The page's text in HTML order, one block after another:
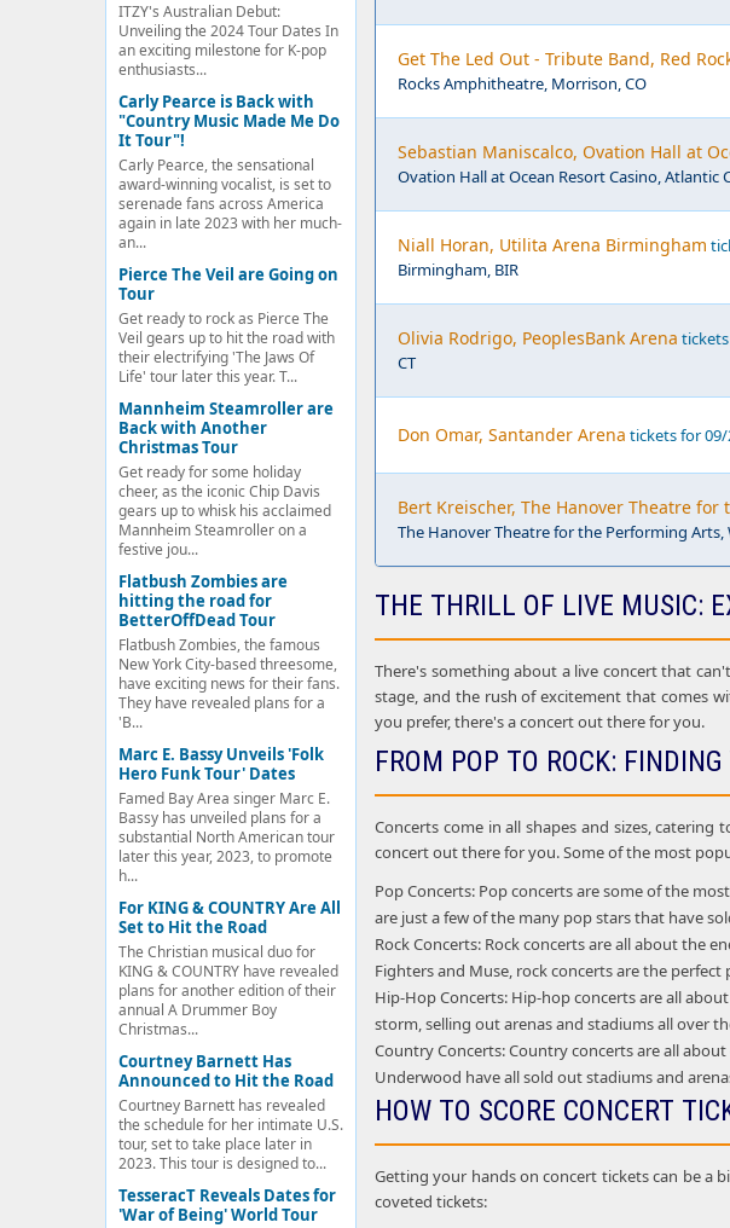
Get The Led Out - Tribute Band, Red
Rocks Amphitheatre, Morrison, CO
Sebastian Maniscalco, Ovation Hall at
Ovation Hall at Ocean Resort Casino, Atlantic
Niall Horan, Utilita Arena Birmingham
Birmingham, BIR
Olivia Rodrigo, PeoplesBank Arena
CT
Don Omar, Santander Arena tickets for 09/
Bert Kreischer, The Hanover Theatre for
The Hanover Theatre for the Performing Arts,
THE THRILL OF LIVE MUSIC:
There's something about a live concert that
stage, and the rush of excitement that comes
you prefer, there's a concert out there for you.
FROM POP TO ROCK:
Concerts come in all shapes and sizes,
concert out there for you. Some of the most
Pop Concerts: Pop concerts are some of the
are just a few of the many pop stars that have
Rock Concerts: Rock concerts are all about the
Fighters and Muse, rock concerts are the
Hip-Hop Concerts: Hip-hop concerts are all
storm, selling out arenas and stadiums all over
Country Concerts: Country concerts are all
Underwood have all sold out stadiums and
HOW TO SCORE CONCERT
Getting your hands on concert tickets can be a
coveted tickets:
ITZY's Australian Debut:
Unveiling the 2024 Tour Dates In
an exciting milestone for K-pop
enthusiasts...
Carly Pearce is Back with
"Country Music Made Me Do
It Tour"!
Carly Pearce, the sensational
award-winning vocalist, is set to
serenade fans across America
again in late 2023 with her much-
an...
Pierce The Veil are Going on
Tour
Get ready to rock as Pierce The
Veil gears up to hit the road with
their electrifying 'The Jaws Of
Life' tour later this year. T...
Mannheim Steamroller are
Back with Another
Christmas Tour
Get ready for some holiday
cheer, as the iconic Chip Davis
gears up to whisk his acclaimed
Mannheim Steamroller on a
festive jou...
Flatbush Zombies are
hitting the road for
BetterOffDead Tour
Flatbush Zombies, the famous
New York City-based threesome,
have exciting news for their fans.
They have revealed plans for a
'B...
Marc E. Bassy Unveils 'Folk
Hero Funk Tour' Dates
Famed Bay Area singer Marc E.
Bassy has unveiled plans for a
substantial North American tour
later this year, 2023, to promote
h...
For KING & COUNTRY Are All
Set to Hit the Road
The Christian musical duo for
KING & COUNTRY have revealed
plans for another edition of their
annual A Drummer Boy
Christmas...
Courtney Barnett Has
Announced to Hit the Road
Courtney Barnett has revealed
the schedule for her intimate U.S.
tour, set to take place later in
2023. This tour is designed to...
TesseracT Reveals Dates for
'War of Being' World Tour